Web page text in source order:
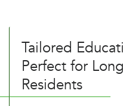
Tailored
Perfect for
Residents